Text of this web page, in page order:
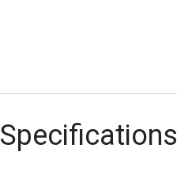
Specifications